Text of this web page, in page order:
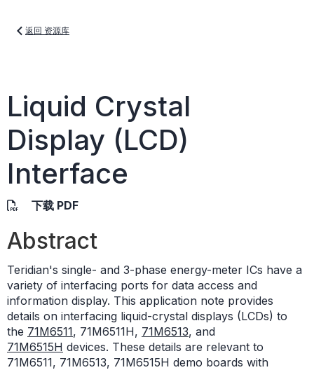
返回 资源库
Liquid Crystal
Display (LCD)
Interface
下载 PDF
Abstract
Teridian's single- and 3-phase energy-meter ICs have a
variety of interfacing ports for data access and
information display. This application note provides
details on interfacing liquid-crystal displays (LCDs) to
the 71M6511, 71M6511H, 71M6513, and
71M6515H devices. These details are relevant to
71M6511, 71M6513, 71M6515H demo boards with